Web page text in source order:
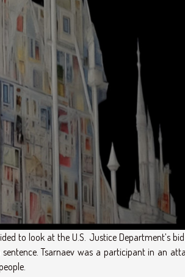
to look at the U.S. Justice Department’s
Tsarnaev was a participant in an